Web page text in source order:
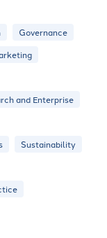
Governance
and Enterprise
Sustainability